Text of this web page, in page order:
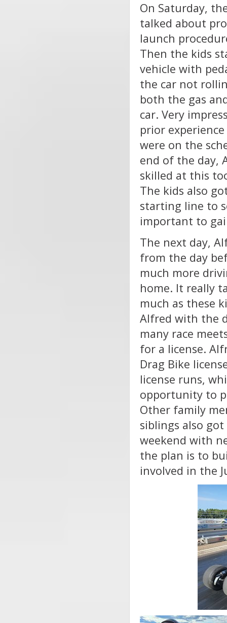
On Saturday,
talked about
launch
Then the kids
vehicle with
the car not
both the gas
car. Very
prior
were on the
end of the day,
skilled at this
The kids also
starting line to
important to
The next day,
from the day
much more
home. It really
much as these
Alfred with the
many race
for a license.
Drag Bike
license runs,
opportunity to
Other family
siblings also
weekend with
the plan is to
involved in the